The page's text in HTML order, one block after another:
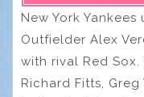
New York
Outfielder Alex
with rival Red
Richard Fitts,